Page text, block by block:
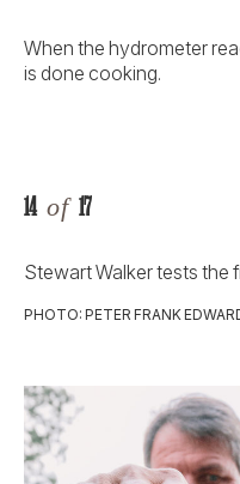
When the hydrometer
is done cooking.
14 of 17
Stewart Walker tests the
PHOTO: PETER FRANK